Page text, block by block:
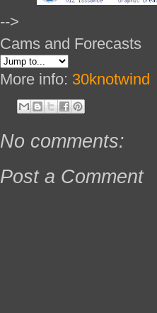
-->
Cams and Forecasts
More info: 30knotwind
No comments:
Post a Comment